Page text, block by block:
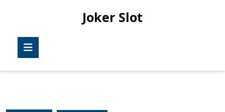
Joker Slot